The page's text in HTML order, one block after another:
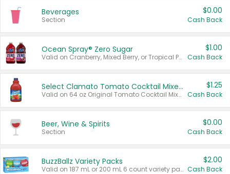
Beverages
Section
$0.00
Cash Back
Ocean Spray® Zero Sugar
Valid on Cranberry, Mixed Berry, or Tropical Punch Juice Drink, 64 oz.
$1.00
Cash Back
Select Clamato Tomato Cocktail Mixers
Valid on 64 oz Original Tomato Cocktail Mixer or Picante Tomato Cocktail Mixer.
$1.25
Cash Back
Beer, Wine & Spirits
Section
$0.00
Cash Back
BuzzBallz Variety Packs
Valid on 187 mL or 200 mL 6 count variety packs.
$2.00
Cash Back